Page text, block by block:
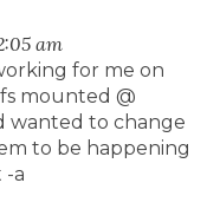
am
for me on
mounted @
wanted to change
to be happening
a